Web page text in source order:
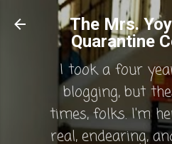
Skip to
The Mrs.
Quarantine
I took a four
blogging, but
times, folks. I'm
real, endearing,